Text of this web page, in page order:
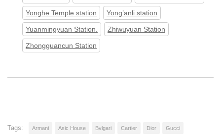
Yonghe Temple station Yong’anli station
Yuanmingyuan Station. Zhiwuyuan Station
Zhongguancun Station
Tags: Armani Asic House Bvlgari Cartier Dior Gucci